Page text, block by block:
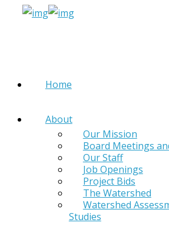
Home
About
Our Mission
Board Meetings
Our Staff
Job Openings
Project Bids
The Watershed
Watershed
Studies